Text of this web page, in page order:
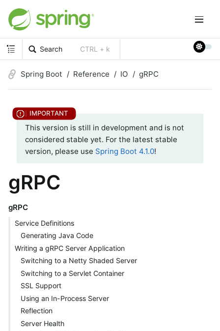
Search CTRL + k
Spring Boot Reference IO gRPC
This version is still in development and is not
considered stable yet. For the latest stable
version, please use Spring Boot 4.1.0!
gRPC
gRPC
Service Definitions
Generating Java Code
Writing a gRPC Server Application
Switching to a Netty Shaded Server
Switching to a Servlet Container
SSL Support
Using an In-Process Server
Reflection
Server Health